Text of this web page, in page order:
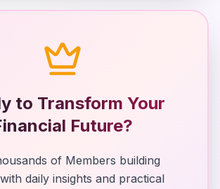
to Transform Your
Future?
of Members building
daily insights and practical